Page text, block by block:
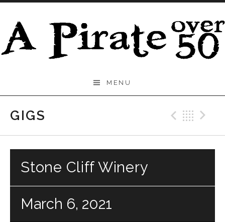
Pirate
Over
50
MENU
GIGS
Stone Cliff Winery
March 6, 2021